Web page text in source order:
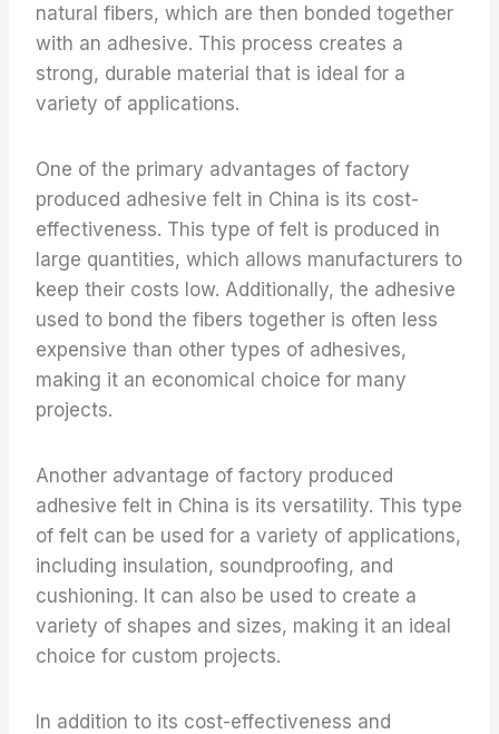
natural fibers, which are then bonded together
with an adhesive. This process creates a
strong, durable material that is ideal for a
variety of applications.
One of the primary advantages of factory
produced adhesive felt in China is its cost-
effectiveness. This type of felt is produced in
large quantities, which allows manufacturers to
keep their costs low. Additionally, the adhesive
used to bond the fibers together is often less
expensive than other types of adhesives,
making it an economical choice for many
projects.
Another advantage of factory produced
adhesive felt in China is its versatility. This type
of felt can be used for a variety of applications,
including insulation, soundproofing, and
cushioning. It can also be used to create a
variety of shapes and sizes, making it an ideal
choice for custom projects.
In addition to its cost-effectiveness and